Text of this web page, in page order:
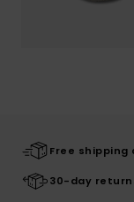
Free
30-day